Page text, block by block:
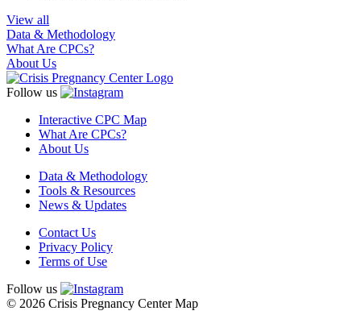
View all
Data & Methodology
What Are CPCs?
About Us
Follow us
Interactive CPC Map
What Are CPCs?
About Us
Data & Methodology
Tools & Resources
News & Updates
Contact Us
Privacy Policy
Terms of Use
Follow us
© 2026 Crisis Pregnancy Center Map